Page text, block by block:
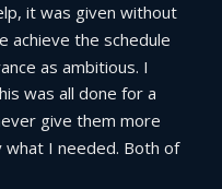
it was given without
achieve the schedule
as ambitious. I
was all done for a
give them more
what I needed. Both of